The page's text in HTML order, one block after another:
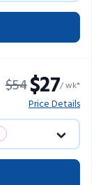
$54$27/ wk*
Price Details